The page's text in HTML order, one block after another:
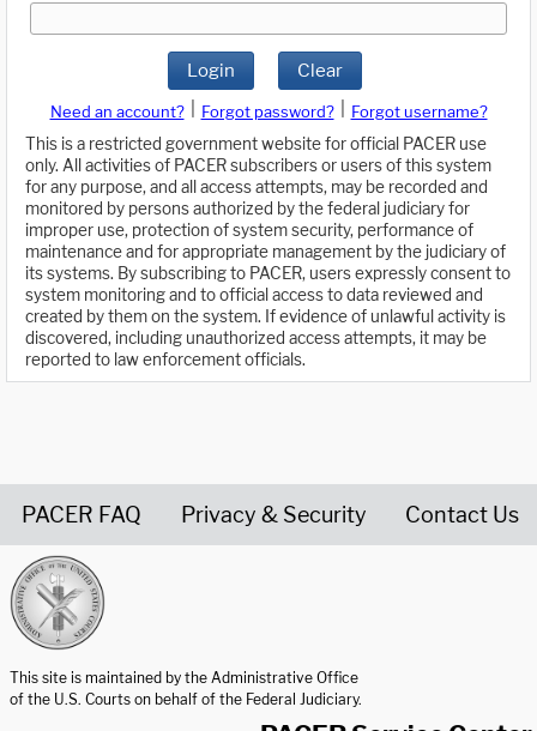
Login Clear
Need an account? Forgot password?
Forgot username?
This is a restricted government website for official PACER use
only. All activities of PACER subscribers or users of this system
for any purpose, and all access attempts, may be recorded and
monitored by persons authorized by the federal judiciary for
improper use, protection of system security, performance of
maintenance and for appropriate management by the judiciary of
its systems. By subscribing to PACER, users expressly consent to
system monitoring and to official access to data reviewed and
created by them on the system. If evidence of unlawful activity is
discovered, including unauthorized access attempts, it may be
reported to law enforcement officials.
PACER FAQ Privacy & Security Contact Us
This site is maintained by the Administrative Office
of the U.S. Courts on behalf of the Federal Judiciary.